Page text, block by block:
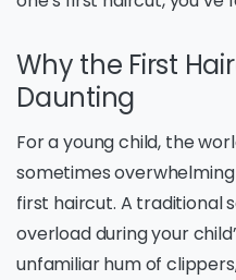
Why the First
Daunting
For a young child, the
sometimes
first haircut. A traditional
overload during your
unfamiliar hum of